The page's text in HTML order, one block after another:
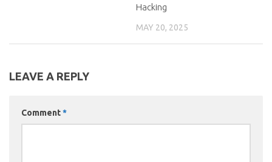
Hacking
MAY 20, 2025
LEAVE A REPLY
Comment*